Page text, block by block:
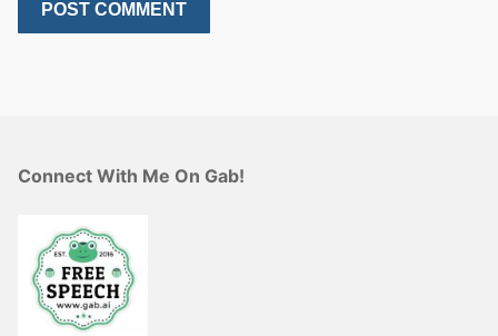
Connect With Me On Gab!